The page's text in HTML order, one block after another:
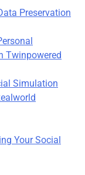
Preservation
Twinpowered
Simulation
Your Social